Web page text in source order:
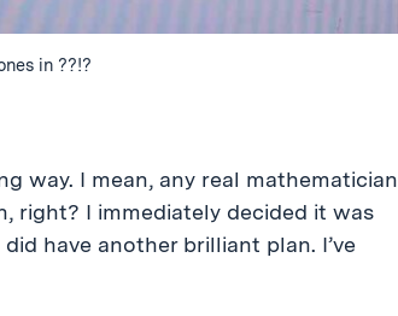
in ??!?
way. I mean, any real mathematician
right? I immediately decided it was
have another brilliant plan. I’ve